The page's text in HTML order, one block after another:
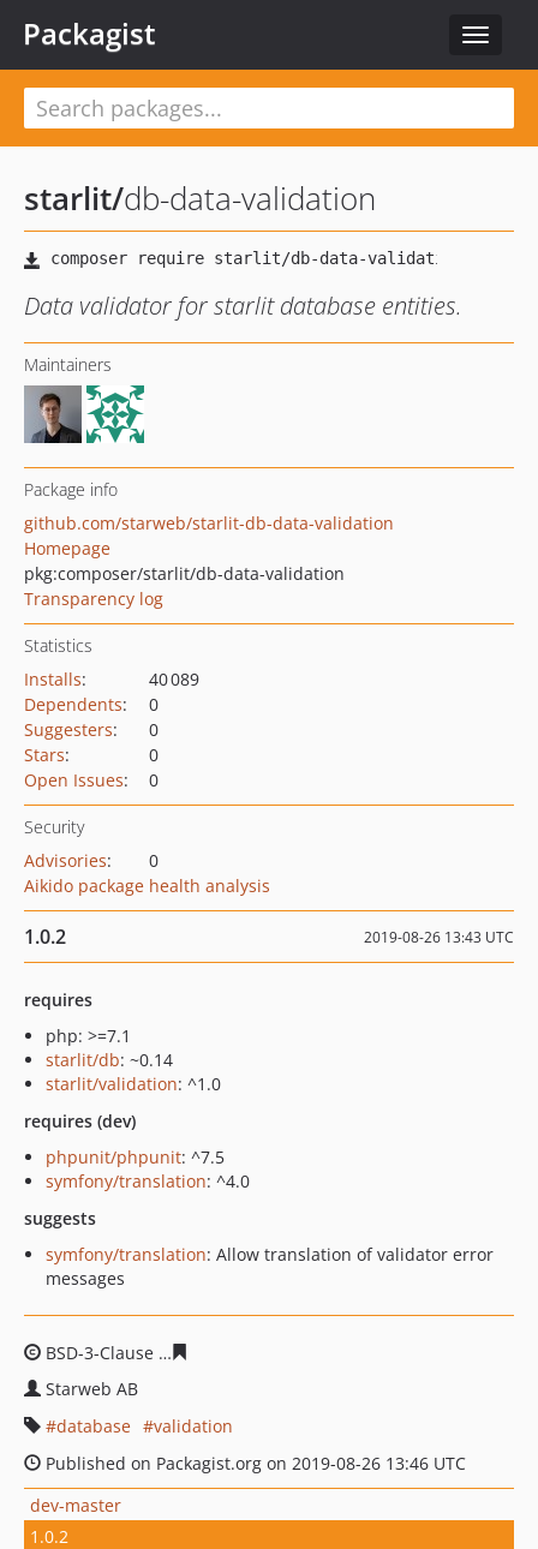
Toggle
Packagist
starlit/db-data-validation
Data validator for starlit database entities.
Maintainers
Package info
github.com/starweb/starlit-db-data-validation
Homepage
pkg:composer/starlit/db-data-validation
Transparency log
Statistics
Installs:
40 089
Dependents:
0
Suggesters:
0
Stars:
0
Open Issues: 0
Security
Advisories:
0
Aikido package health analysis
1.0.2 2019-08-26 13:43 UTC
requires
php: >=7.1
starlit/db: ~0.14
starlit/validation: ^1.0
requires (dev)
phpunit/phpunit: ^7.5
symfony/translation: ^4.0
suggests
symfony/translation: Allow translation of validator error
messages
BSD-3-Clause
Starweb AB
database
validation
Published on Packagist.org on 2019-08-26 13:46 UTC
dev-master
1.0.2